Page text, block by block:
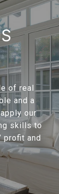
of real
and a
our
skills to
profit and